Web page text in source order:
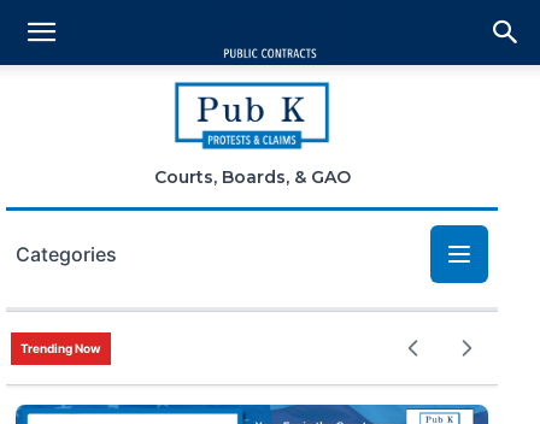
Courts, Boards, & GAO
Categories
Bid Protests
Claims
Trending Now